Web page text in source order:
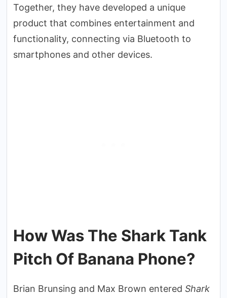
Together, they have developed a unique
product that combines entertainment and
functionality, connecting via Bluetooth to
smartphones and other devices.
How Was The Shark Tank
Pitch Of Banana Phone?
Brian Brunsing and Max Brown entered Shark